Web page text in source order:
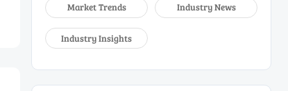
Market Trends
Industry News
Industry Insights